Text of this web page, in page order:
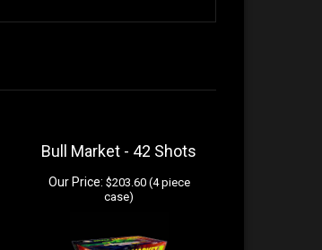
Bull Market - 42 Shots
Our Price: $203.60 (4 piece
case)